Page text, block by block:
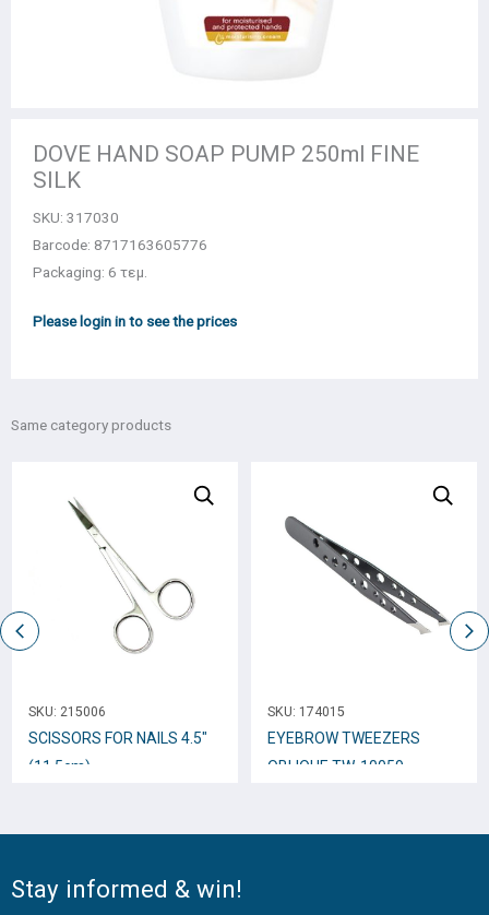
DOVE HAND SOAP PUMP 250ml FINE
SILK
SKU: 317030
Barcode: 8717163605776
Packaging: 6 τεμ.
Please login in to see the prices
Same category products
SKU: 215006
SCISSORS FOR NAILS 4.5″
(11.5cm)
SKU: 174015
EYEBROW TWEEZERS
OBLIQUE TW-10059
Stay informed & win!